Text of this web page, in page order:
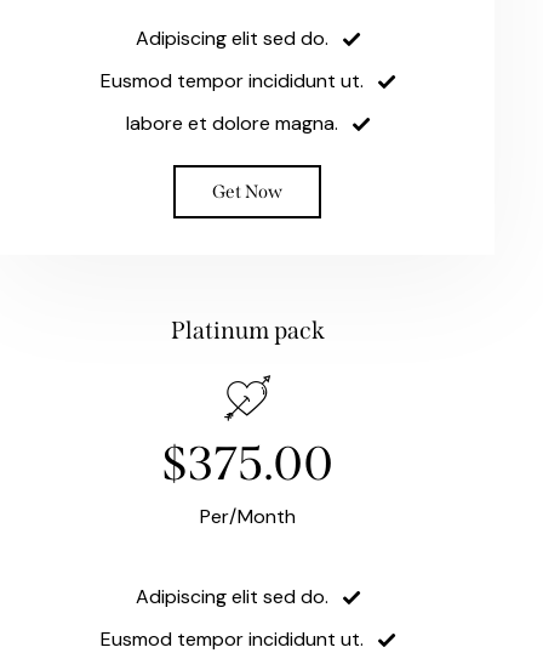
Adipiscing elit sed do.
Eusmod tempor incididunt ut.
labore et dolore magna.
Get Now
Platinum pack
$375.00
Per/Month
Adipiscing elit sed do.
Eusmod tempor incididunt ut.